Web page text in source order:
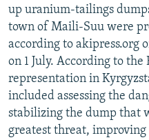
up uranium-tailings
town of Maili-Suu were
according to akipress.org
on 1 July. According to
representation in
included assessing the
stabilizing the dump that
greatest threat,